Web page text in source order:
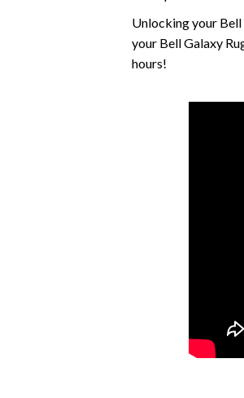
Unlocking your Bell
your Bell Galaxy
hours!